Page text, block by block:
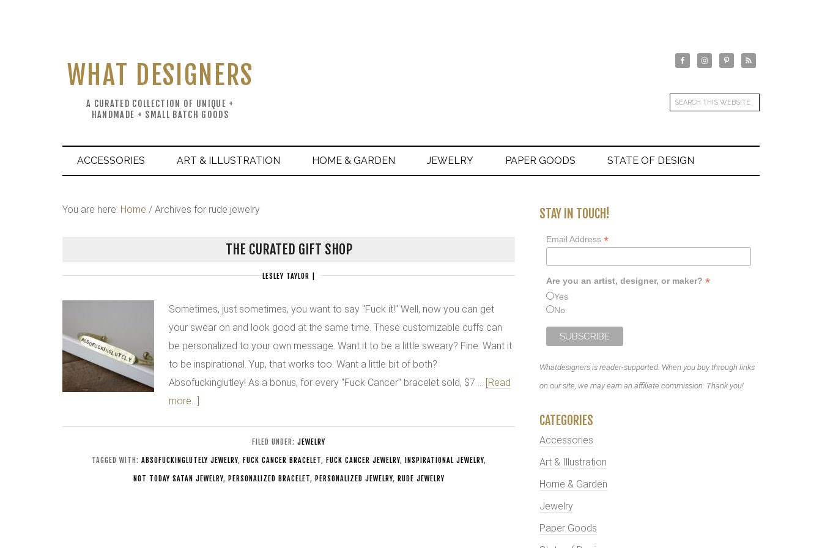
WHAT DESIGNERS
A CURATED COLLECTION OF UNIQUE +
HANDMADE + SMALL BATCH GOODS
ACCESSORIES ART & ILLUSTRATION HOME & GARDEN JEWELRY PAPER GOODS STATE OF DESIGN
You are here: Home / Archives for rude jewelry
THE CURATED GIFT SHOP
LESLEY TAYLOR
Sometimes, just sometimes, you want to say "Fuck it!" Well, now you can get
your swear on and look good at the same time. These customizable cuffs can
be personalized to your own message. Want it to be a little sweary? Fine. Want it
to be inspirational. Yup, that works too. Want a little bit of both?
Absofuckinglutley! As a bonus, for every "Fuck Cancer" bracelet sold, $7 … [Read
more...]
FILED UNDER: JEWELRY
TAGGED WITH: ABSOFUCKINGLUTELY JEWELRY, FUCK CANCER BRACELET, FUCK CANCER JEWELRY, INSPIRATIONAL JEWELRY,
NOT TODAY SATAN JEWELRY, PERSONALIZED BRACELET, PERSONALIZED JEWELRY, RUDE JEWELRY
STAY IN TOUCH!
Email Address *
Are you an artist, designer, or maker? *
Yes
No
Whatdesigners is reader-supported. When you buy through links
on our site, we may earn an affiliate commission. Thank you!
CATEGORIES
Accessories
Art & Illustration
Home & Garden
Jewelry
Paper Goods